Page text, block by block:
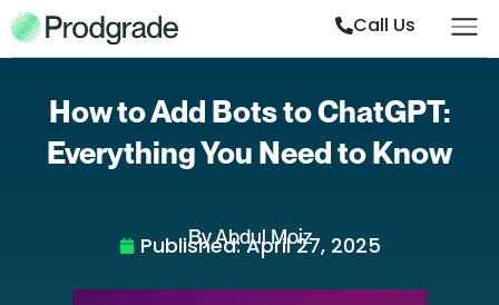
Call Us
How to Add Bots to ChatGPT:
Everything You Need to Know
By Abdul Moiz
Published: April 27, 2025